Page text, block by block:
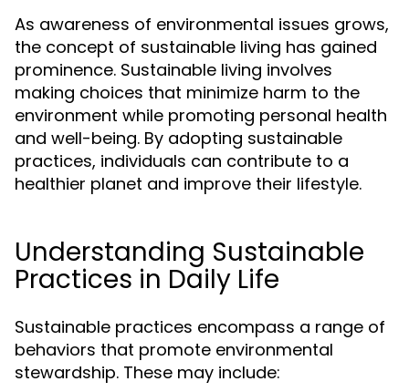
As awareness of environmental issues grows,
the concept of sustainable living has gained
prominence. Sustainable living involves
making choices that minimize harm to the
environment while promoting personal health
and well-being. By adopting sustainable
practices, individuals can contribute to a
healthier planet and improve their lifestyle.
Understanding Sustainable
Practices in Daily Life
Sustainable practices encompass a range of
behaviors that promote environmental
stewardship. These may include: